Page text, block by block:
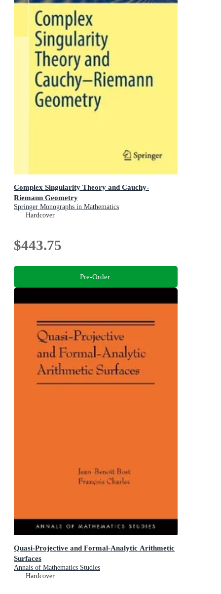
Complex Singularity Theory and Cauchy-
Riemann Geometry
Springer Monographs in Mathematics
Hardcover
$443.75
Pre-Order
Quasi-Projective and Formal-Analytic Arithmetic
Surfaces
Annals of Mathematics Studies
Hardcover